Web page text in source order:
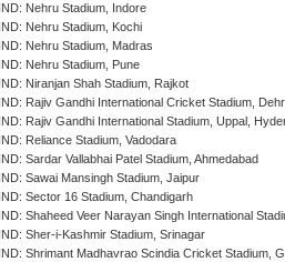
IND: Nehru Stadium, Indore
IND: Nehru Stadium, Kochi
IND: Nehru Stadium, Madras
IND: Nehru Stadium, Pune
IND: Niranjan Shah Stadium, Rajkot
IND: Rajiv Gandhi International Cricket Stadium,
IND: Rajiv Gandhi International Stadium, Uppal,
IND: Reliance Stadium, Vadodara
IND: Sardar Vallabhai Patel Stadium, Ahmedabad
IND: Sawai Mansingh Stadium, Jaipur
IND: Sector 16 Stadium, Chandigarh
IND: Shaheed Veer Narayan Singh International
IND: Sher-i-Kashmir Stadium, Srinagar
IND: Shrimant Madhavrao Scindia Cricket Stadium,